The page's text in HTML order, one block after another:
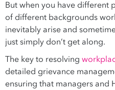
But when you have different
of different backgrounds
inevitably arise and
just simply don’t get along.
The key to resolving
detailed grievance
ensuring that managers and